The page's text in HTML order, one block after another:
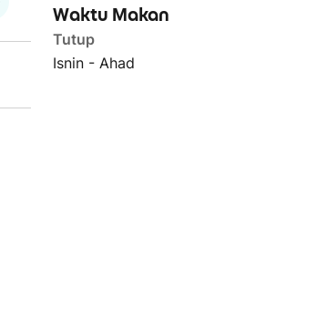
4 teratas
Waktu Makan
Tutup
Isnin - Ahad